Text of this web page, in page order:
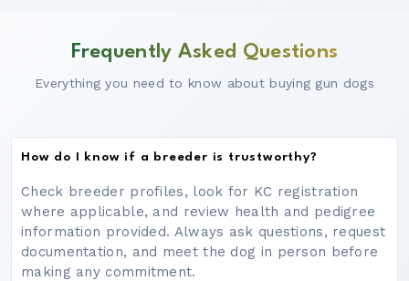
Frequently Asked Questions
Everything you need to know about buying gun dogs
How do I know if a breeder is trustworthy?
Check breeder profiles, look for KC registration
where applicable, and review health and pedigree
information provided. Always ask questions, request
documentation, and meet the dog in person before
making any commitment.